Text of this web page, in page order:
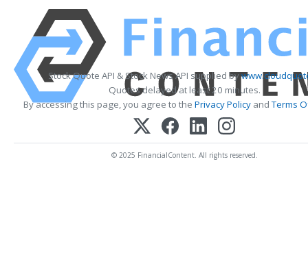
Stock Quote API & Stock News API supplied by
Quotes delayed at least 20 minutes.
By accessing this page, you agree to the Privacy PolicyandTerms
© 2025 FinancialContent. All rights reserved.